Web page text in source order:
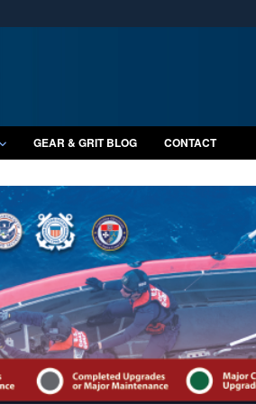
Secure .mil
Share sensitive
GEAR & GRIT BLOG CONTACT